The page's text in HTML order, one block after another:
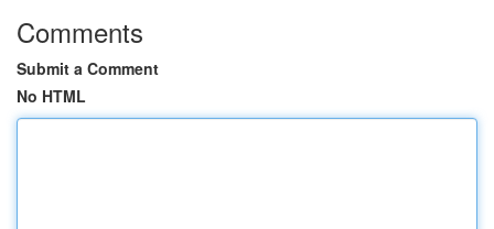
Comments
Submit a Comment
No HTML